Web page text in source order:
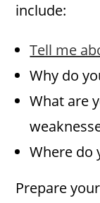
include:
Tell me
Why do
What are
Where do
Prepare